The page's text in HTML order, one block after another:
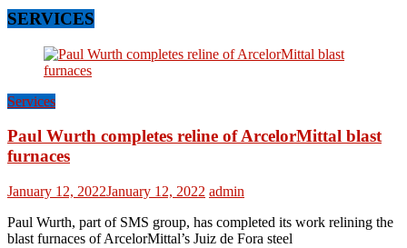
SERVICES
Services
Paul Wurth completes reline of ArcelorMittal blast
furnaces
January 12, 2022January 12, 2022 admin
Paul Wurth, part of SMS group, has completed its work relining the
blast furnaces of ArcelorMittal’s Juiz de Fora steel